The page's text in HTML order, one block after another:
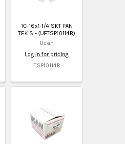
10-16x1-1/4 SKT PAN
TEK S - (UFTSP10114B)
Ucan
Log in for pricing
TSP10114B